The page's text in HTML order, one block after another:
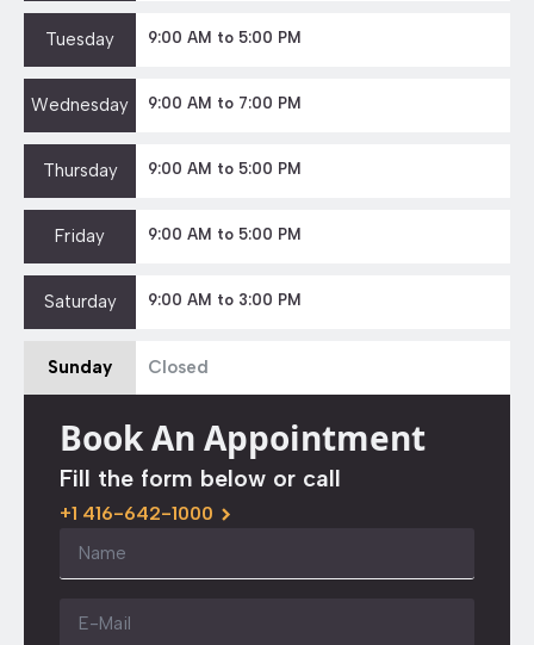
Tuesday 9:00 AM to 5:00 PM
Wednesday 9:00 AM to 7:00 PM
Thursday 9:00 AM to 5:00 PM
Friday 9:00 AM to 5:00 PM
Saturday 9:00 AM to 3:00 PM
Sunday Closed
Book An Appointment
Fill the form below or call
+1 416-642-1000